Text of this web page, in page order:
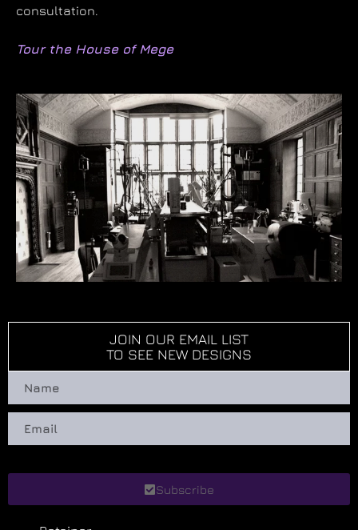
consultation.
Tour the House of Mege
JOIN OUR EMAIL LIST
TO SEE NEW DESIGNS
Subscribe